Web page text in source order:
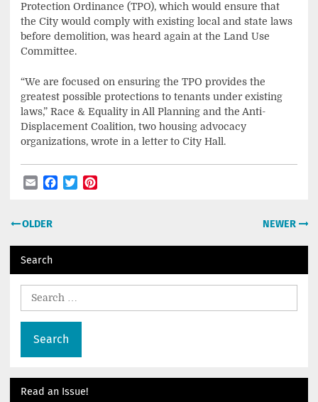
Protection Ordinance (TPO), which would ensure that
the City would comply with existing local and state laws
before demolition, was heard again at the Land Use
Committee.
“We are focused on ensuring the TPO provides the
greatest possible protections to tenants under existing
laws,” Race & Equality in All Planning and the Anti-
Displacement Coalition, two housing advocacy
organizations, wrote in a letter to City Hall.
EmailFacebook
Twitter
Post
OLDER NEWER
Search
Read an Issue!